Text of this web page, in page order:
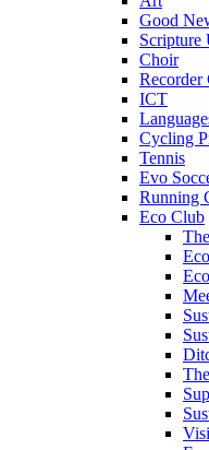
Good
Scripture
Choir
Recorder
ICT
Cycling
Tennis
Evo
Running
Eco Club